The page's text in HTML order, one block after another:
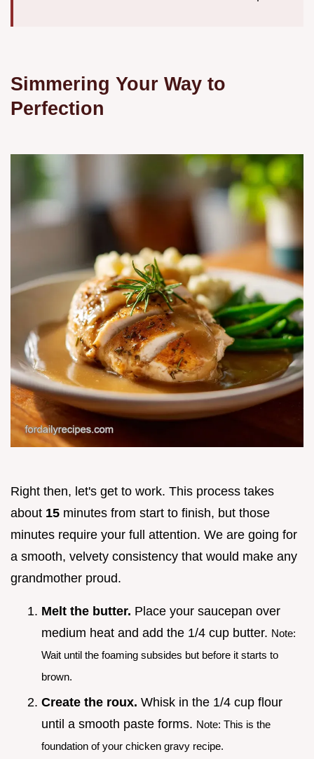
Simmering Your Way to
Perfection
Right then, let's get to work. This process takes
about 15 minutes from start to finish, but those
minutes require your full attention. We are going for
a smooth, velvety consistency that would make any
grandmother proud.
Melt the butter. Place your saucepan over
medium heat and add the 1/4 cup butter. Note:
Wait until the foaming subsides but before it starts to
brown.
Create the roux. Whisk in the 1/4 cup flour
until a smooth paste forms. Note: This is the
foundation of your chicken gravy recipe.